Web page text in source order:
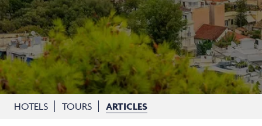
HOTELS TOURS ARTICLES